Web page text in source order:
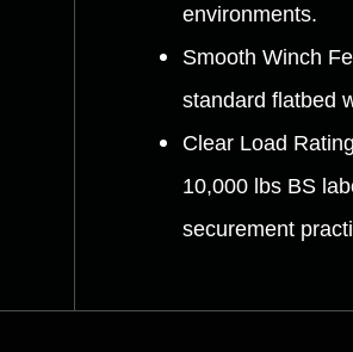
environments.
Smooth Winch
standard flatbed
Clear Load
10,000 lbs BS
securement